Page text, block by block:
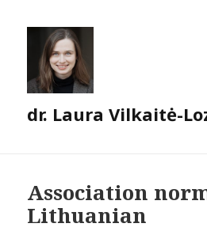
dr. Laura Vilkaitė-
Association
Lithuanian